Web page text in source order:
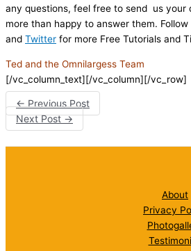
any questions, feel free to send us your
more than happy to answer them. Follow
and Twitter for more Free Tutorials and
Ted and the Omnilargess Team
[/vc_column_text][/vc_column][/vc_row]
← Previous Post
Next Post→
About
Privacy